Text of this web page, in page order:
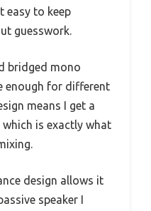
easy to keep
guesswork.
bridged mono
enough for different
means I get a
is exactly what
design allows it
speaker I